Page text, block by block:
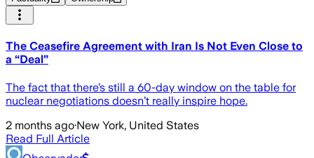
The Ceasefire Agreement with Iran Is Not Even Close to
a “Deal”
The fact that there’s still a 60-day window on the table for
nuclear negotiations doesn’t really inspire hope.
2 months ago·New York, United States
Read Full Article